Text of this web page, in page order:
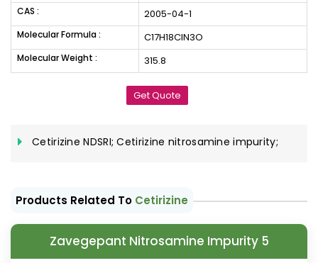
CAS : 2005-04-1
Molecular Formula : C17H18ClN3O
Molecular Weight : 315.8
Get Quote
Cetirizine NDSRI; Cetirizine nitrosamine impurity;
Products Related To Cetirizine
Zavegepant Nitrosamine Impurity 5